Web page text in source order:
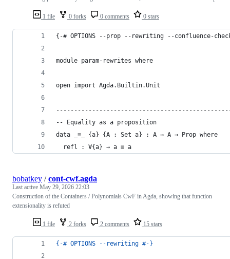
1 file 0 forks 0 comments 0 stars
{-# OPTIONS --prop --rewriting --confluence-
module param-rewrites where
open import Agda.Builtin.Unit
-- Equality as a proposition
data _≡_ {a} {A : Set a} : A → A → Prop where
  refl : ∀{a} → a ≡ a
1 file 2 forks 2 comments 15 stars
bobatkey /cont-cwf.agda
Last active May 29, 2026 22:03
Construction of the Containers / Polynomials CwF in Agda, showing that function
extensionality is refuted
{-# OPTIONS --rewriting #-}